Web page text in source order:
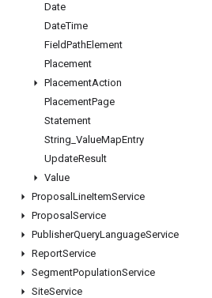
Date
DateTime
FieldPathElement
Placement
PlacementAction
PlacementPage
Statement
String ValueMapEntry
UpdateResult
Value
Proposal LineItemService
Proposal Service
PublisherQueryLanguageService
ReportService
SegmentPopulationService
SiteService